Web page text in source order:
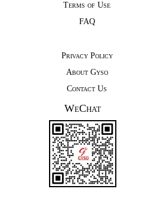
Terms of Use
FAQ
Privacy Policy
About Gyso
Contact Us
WeChat